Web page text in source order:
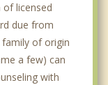
licensed
due from
of origin
a few) can
with